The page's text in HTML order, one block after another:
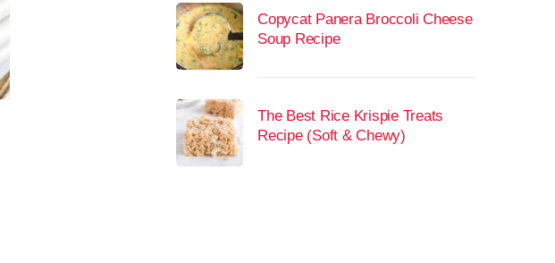
Copycat Panera Broccoli Cheese
Soup Recipe
The Best Rice Krispie Treats
Recipe (Soft & Chewy)